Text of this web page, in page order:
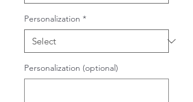
Personalization *
Personalization (optional)